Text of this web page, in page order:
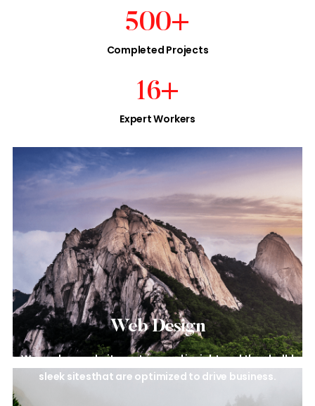
Completed Projects
500+
Expert Workers
16+
Web Design​
We analyze website metrics andinsight and then bulld
sleek sitesthat are optimized to drive business.